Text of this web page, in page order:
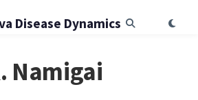
Disease Dynamics
Namigai